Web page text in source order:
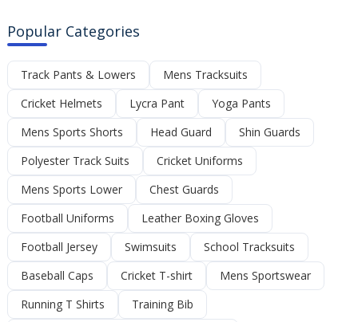
Popular Categories
Track Pants & Lowers
Mens Tracksuits
Cricket Helmets
Lycra Pant
Yoga Pants
Mens Sports Shorts
Head Guard
Shin Guards
Polyester Track Suits
Cricket Uniforms
Mens Sports Lower
Chest Guards
Football Uniforms
Leather Boxing Gloves
Football Jersey
Swimsuits
School Tracksuits
Baseball Caps
Cricket T-shirt
Mens Sportswear
Running T Shirts
Training Bib